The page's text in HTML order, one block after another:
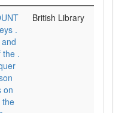
.
the .
on
the
British Library